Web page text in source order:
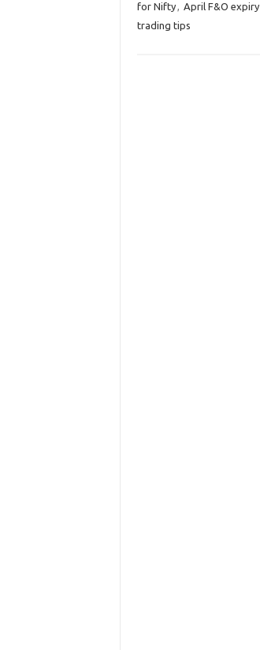
for Nifty, April F&O expiry
trading tips